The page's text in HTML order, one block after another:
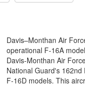
Davis–Monthan Air
operational F-16A
Davis-Monthan Air
National Guard's
F-16D models. This